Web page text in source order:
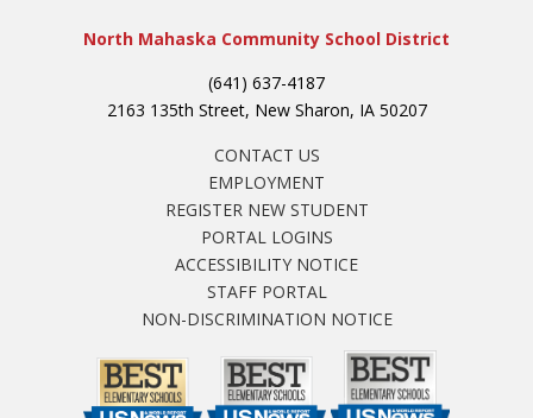
North Mahaska Community School District
(641) 637-4187
2163 135th Street, New Sharon, IA 50207
CONTACT US
EMPLOYMENT
REGISTER NEW STUDENT
PORTAL LOGINS
ACCESSIBILITY NOTICE
STAFF PORTAL
NON-DISCRIMINATION NOTICE